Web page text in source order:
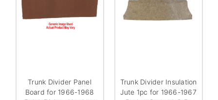
Trunk Divider Panel
Board for 1966-1968
Trunk Divider Insulation
Jute 1pc for 1966-1967